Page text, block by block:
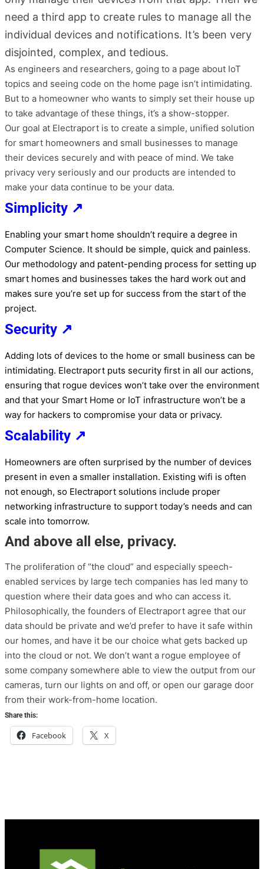
need a third app to create rules to manage all the
individual devices and notifications. It’s been very
disjointed, complex, and tedious.
As engineers and researchers, going to a page about IoT
topics and seeing code on the home page isn’t intimidating.
But to a homeowner who wants to simply set their house up
to take advantage of these things, it’s a show-stopper.
Our goal at Electraport is to create a simple, unified solution
for smart homeowners and small businesses to manage
their devices securely and with peace of mind. We take
privacy very seriously and our products are intended to
make your data continue to be your data.
Simplicity ↗
Enabling your smart home shouldn’t require a degree in
Computer Science. It should be simple, quick and painless.
Our methodology and patent-pending process for setting up
smart homes and businesses takes the hard work out and
makes sure you’re set up for success from the start of the
project.
Security ↗
Adding lots of devices to the home or small business can be
intimidating. Electraport puts security first in all our actions,
ensuring that rogue devices won’t take over the environment
and that your Smart Home or IoT infrastructure won’t be a
way for hackers to compromise your data or privacy.
Scalability ↗
Homeowners are often surprised by the number of devices
present in even a smaller installation. Existing wifi is often
not enough, so Electraport solutions include proper
networking infrastructure to support today’s needs and can
scale into tomorrow.
And above all else, privacy.
The proliferation of “the cloud” and especially speech-
enabled services by large tech companies has led many to
question where their data goes and who can access it.
Philosophically, the founders of Electraport agree that our
data should be private and we’d prefer to have it safe within
our homes, and have it be our choice what gets backed up
into the cloud or not. We don’t want a rogue employee of
some company somewhere able to view the output from our
cameras, turn our lights on and off, or open our garage door
from their work-from-home location.
Share this:
Facebook X